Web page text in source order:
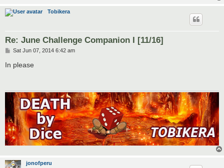
Tobikera
Re: June Challenge Companion I [11/16]
P
s
Sat Jun 07, 2014 6:42 am
In please
jonofperu